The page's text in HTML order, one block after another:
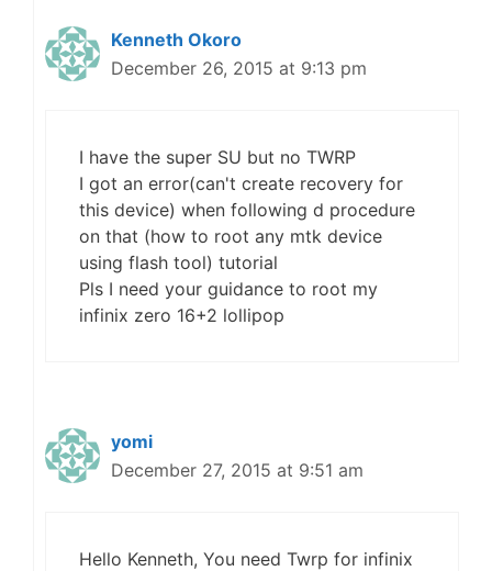
Kenneth Okoro
December 26, 2015 at 9:13 pm
I have the super SU but no TWRP
I got an error(can't create recovery for
this device) when following d procedure
on that (how to root any mtk device
using flash tool) tutorial
Pls I need your guidance to root my
infinix zero 16+2 lollipop
yomi
December 27, 2015 at 9:51 am
Hello Kenneth, You need Twrp for infinix